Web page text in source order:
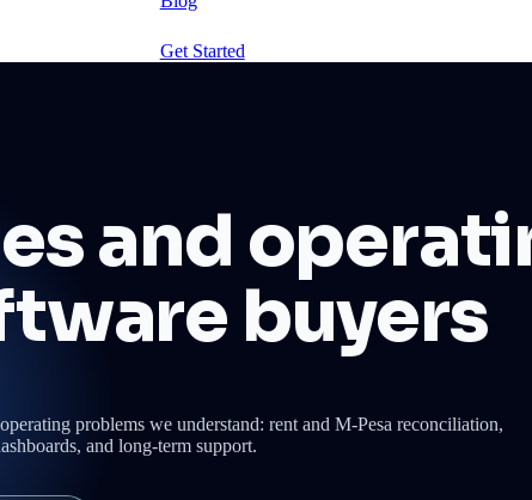
Get Started
and
buyers
problems we understand: rent and M-Pesa reconciliation,
and long-term support.